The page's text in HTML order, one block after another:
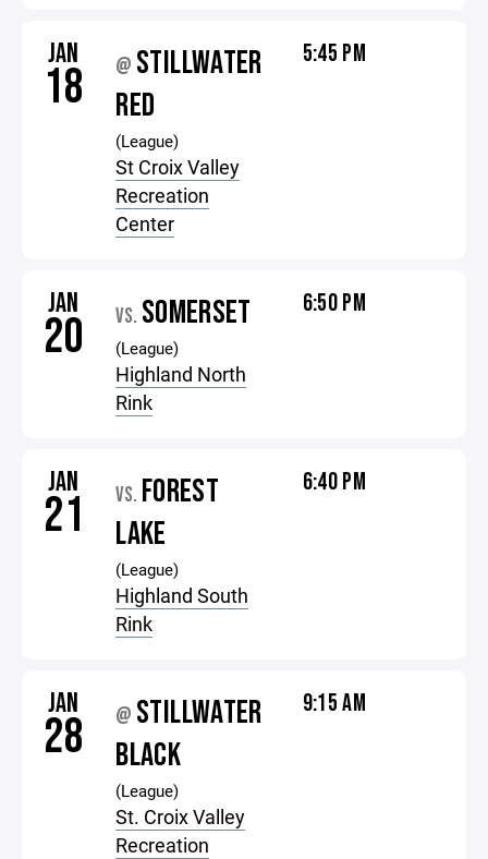
JAN
18 @ STILLWATER
RED
(League)
St Croix Valley
Recreation
Center
5:45 PM
JAN
20 VS. SOMERSET
(League)
Highland North
Rink
6:50 PM
JAN
21 VS. FOREST
LAKE
(League)
Highland South
Rink
6:40 PM
JAN
28 @ STILLWATER
BLACK
(League)
St. Croix Valley
Recreation
9:15 AM